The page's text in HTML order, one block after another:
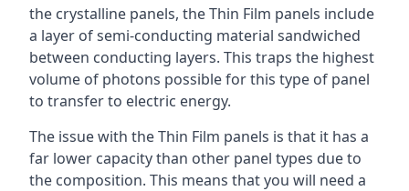
the crystalline panels, the Thin Film panels include
a layer of semi-conducting material sandwiched
between conducting layers. This traps the highest
volume of photons possible for this type of panel
to transfer to electric energy.
The issue with the Thin Film panels is that it has a
far lower capacity than other panel types due to
the composition. This means that you will need a